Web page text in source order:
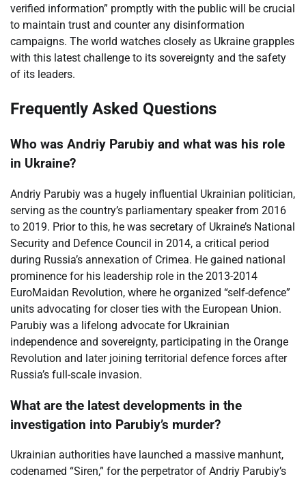
verified information” promptly with the public will be crucial
to maintain trust and counter any disinformation
campaigns. The world watches closely as Ukraine grapples
with this latest challenge to its sovereignty and the safety
of its leaders.
Frequently Asked Questions
Who was Andriy Parubiy and what was his role
in Ukraine?
Andriy Parubiy was a hugely influential Ukrainian politician,
serving as the country’s parliamentary speaker from 2016
to 2019. Prior to this, he was secretary of Ukraine’s National
Security and Defence Council in 2014, a critical period
during Russia’s annexation of Crimea. He gained national
prominence for his leadership role in the 2013-2014
EuroMaidan Revolution, where he organized “self-defence”
units advocating for closer ties with the European Union.
Parubiy was a lifelong advocate for Ukrainian
independence and sovereignty, participating in the Orange
Revolution and later joining territorial defence forces after
Russia’s full-scale invasion.
What are the latest developments in the
investigation into Parubiy’s murder?
Ukrainian authorities have launched a massive manhunt,
codenamed “Siren,” for the perpetrator of Andriy Parubiy’s